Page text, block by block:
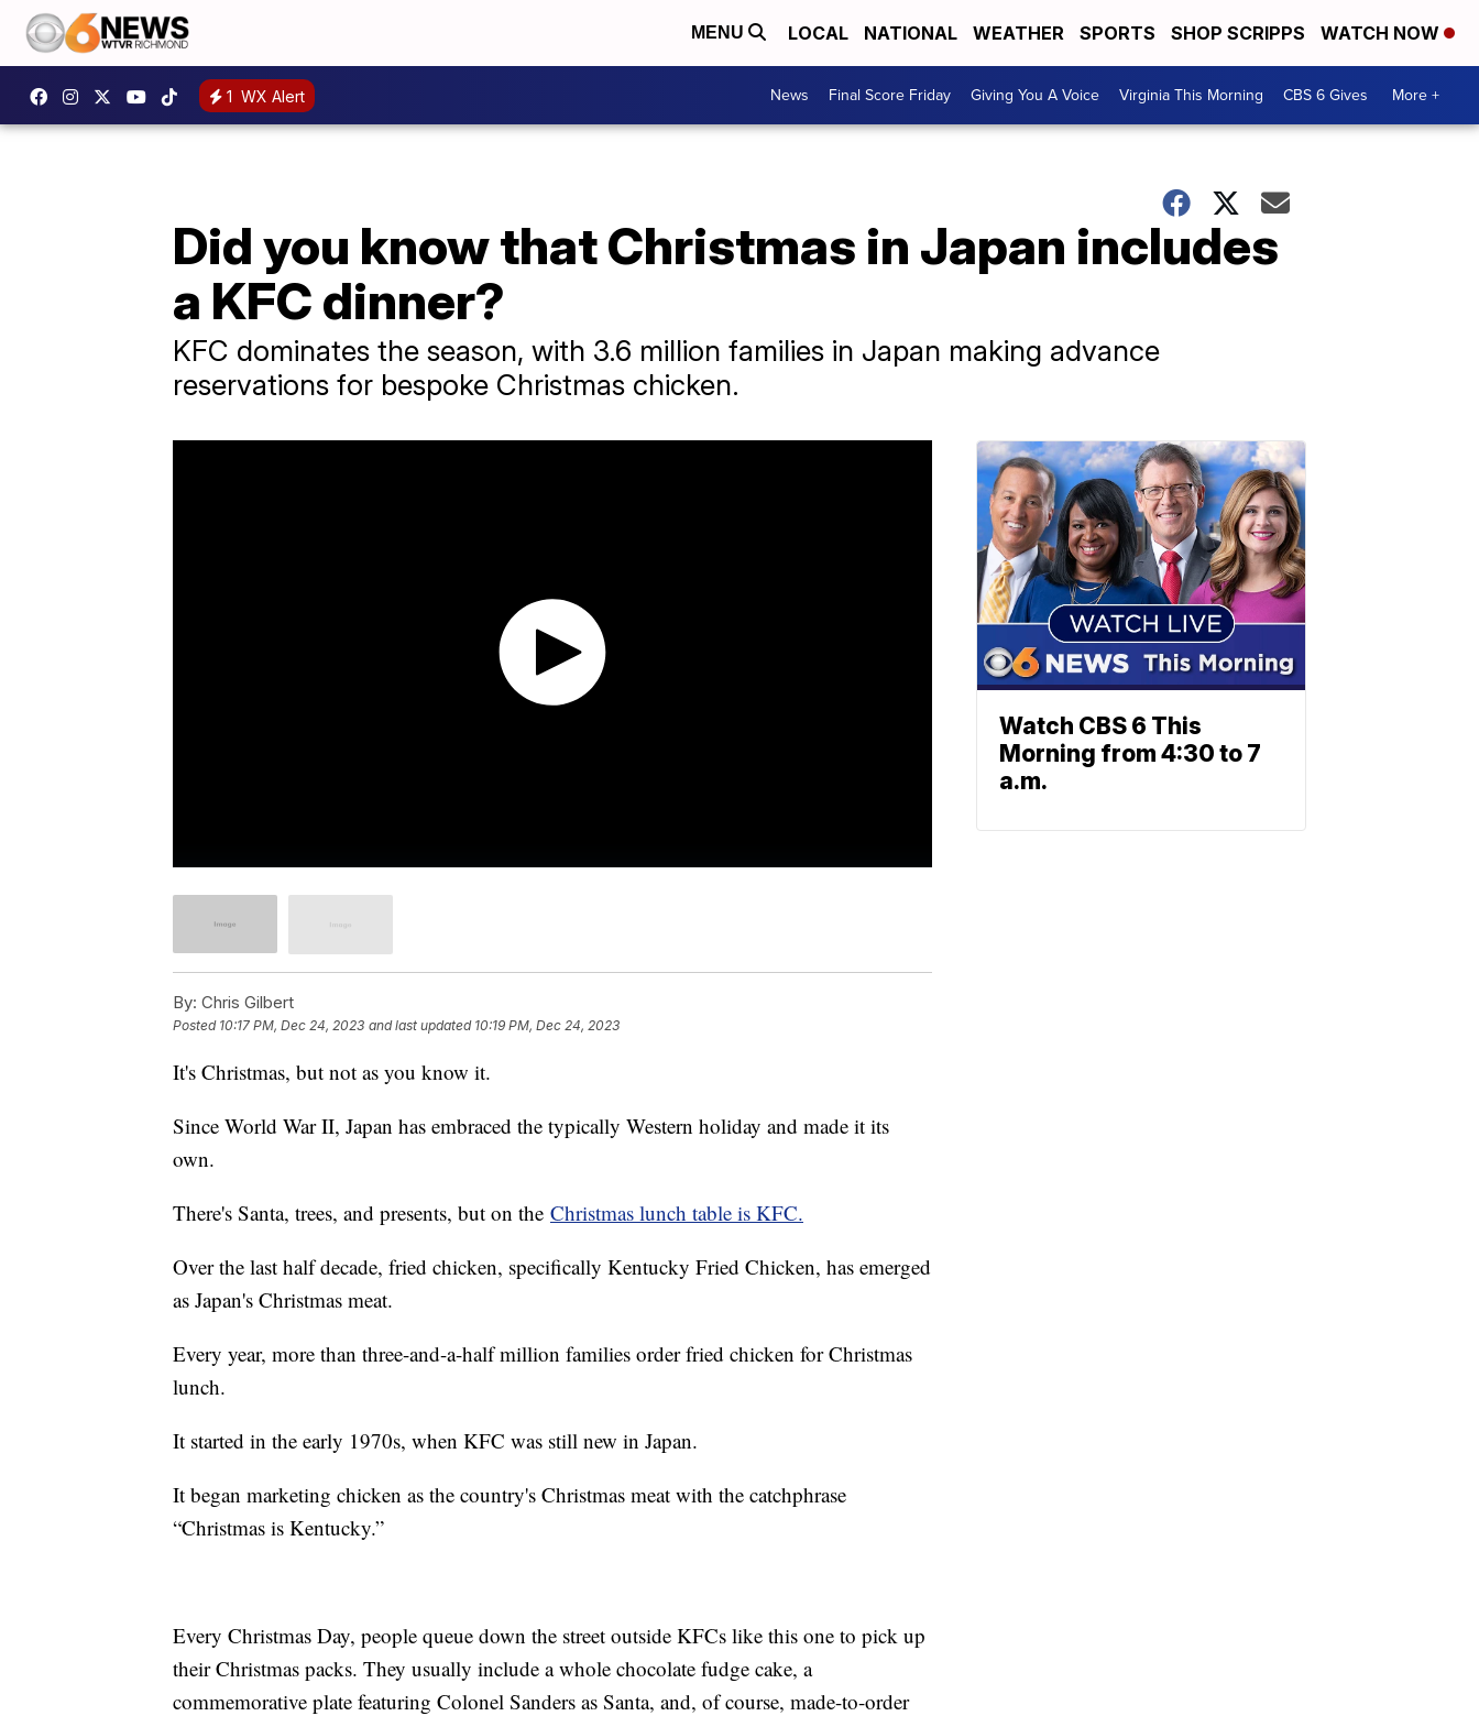
MENU LOCAL NATIONAL WEATHER SPORTS SHOP SCRIPPS WATCH NOW
1 WX Alert News Final Score Friday Giving You A Voice Virginia This Morning CBS 6 Gives More +
Did you know that Christmas in Japan includes
a KFC dinner?
KFC dominates the season, with 3.6 million families in Japan making advance
reservations for bespoke Christmas chicken.
By: Chris Gilbert
Posted 10:17 PM, Dec 24, 2023 and last updated 10:19 PM, Dec 24, 2023
It's Christmas, but not as you know it.
Since World War II, Japan has embraced the typically Western holiday and made it its
own.
There's Santa, trees, and presents, but on the Christmas lunch table is KFC.
Over the last half decade, fried chicken, specifically Kentucky Fried Chicken, has emerged
as Japan's Christmas meat.
Every year, more than three-and-a-half million families order fried chicken for Christmas
lunch.
It started in the early 1970s, when KFC was still new in Japan.
It began marketing chicken as the country's Christmas meat with the catchphrase
“Christmas is Kentucky.”
Every Christmas Day, people queue down the street outside KFCs like this one to pick up
their Christmas packs. They usually include a whole chocolate fudge cake, a
commemorative plate featuring Colonel Sanders as Santa, and, of course, made-to-order
Watch CBS 6 This
Morning from 4:30 to 7
a.m.